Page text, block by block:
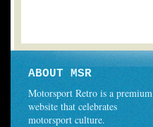
ABOUT MSR
Motorsport Retro is a premium
website that celebrates
motorsport culture.